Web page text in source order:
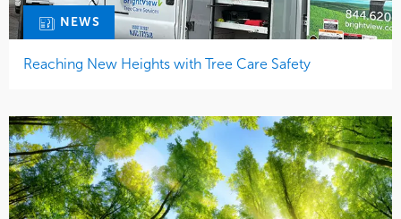
NEWS
Reaching New Heights with Tree Care Safety